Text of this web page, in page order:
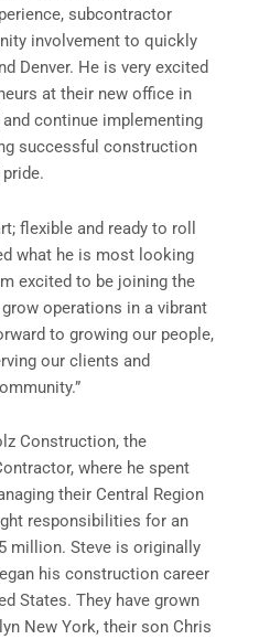
subcontractor
involvement to quickly
Denver. He is very excited
at their new office in
continue implementing
successful construction
flexible and ready to roll
what he is most looking
excited to be joining the
operations in a vibrant
to growing our people,
our clients and
Construction, the
where he spent
their Central Region
responsibilities for an
million. Steve is originally
his construction career
States. They have grown
New York, their son Chris